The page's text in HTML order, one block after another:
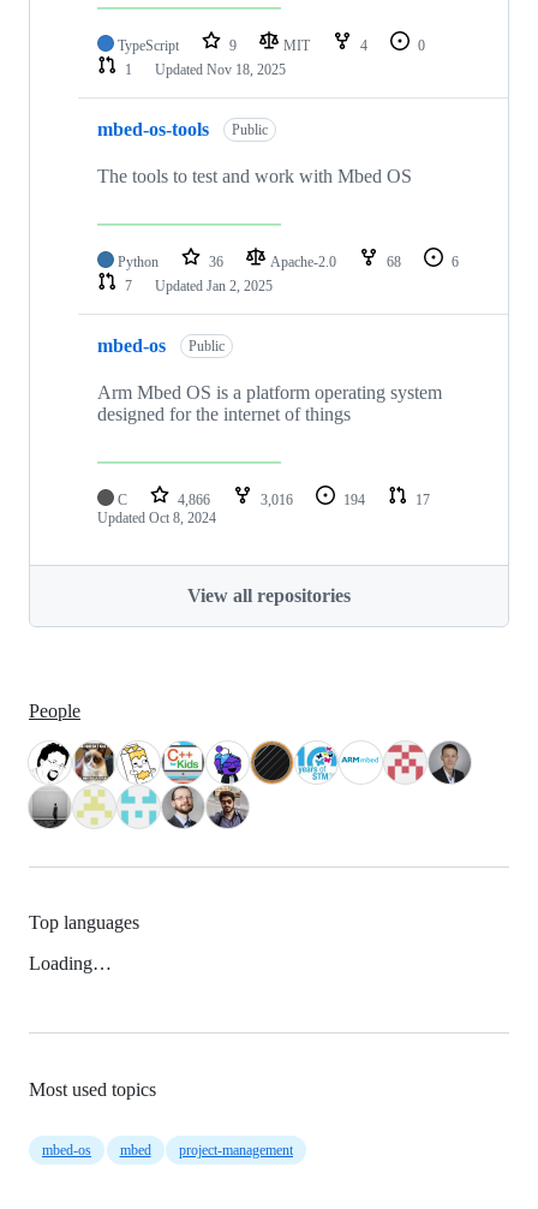
TypeScript 9 MIT 4
0
1
Updated Nov 18, 2025
mbed-os-tools Public
The tools to test and work with Mbed OS
Python 36 Apache-2.0 68
6
7
Updated Jan 2, 2025
mbed-os Public
Arm Mbed OS is a platform operating system
designed for the internet of things
C 4,866 3,016 194
17
Updated Oct 8, 2024
View all repositories
People
Top languages
Loading…
Most used topics
mbed-os mbed project-management